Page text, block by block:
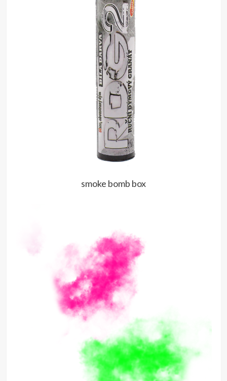
smoke bomb box